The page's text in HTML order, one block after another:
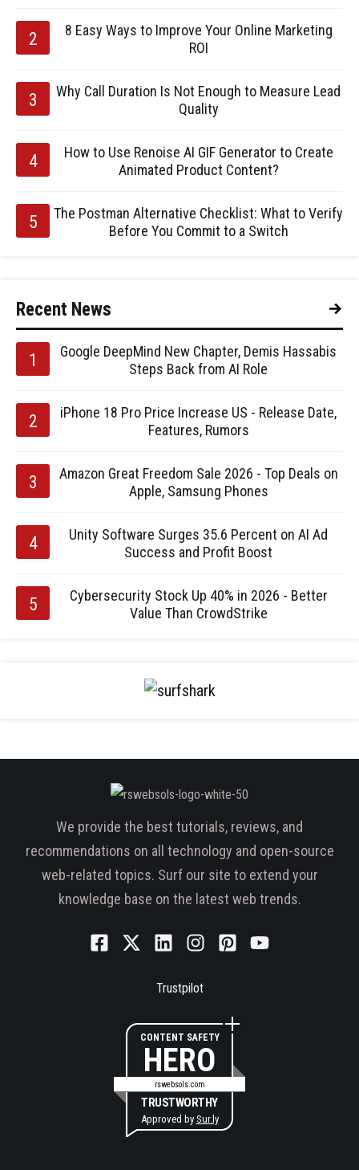
8 Easy Ways to Improve Your Online Marketing
ROI
Why Call Duration Is Not Enough to Measure Lead
Quality
How to Use Renoise AI GIF Generator to Create
Animated Product Content?
The Postman Alternative Checklist: What to Verify
Before You Commit to a Switch
Recent News
Google DeepMind New Chapter, Demis Hassabis
Steps Back from AI Role
iPhone 18 Pro Price Increase US - Release Date,
Features, Rumors
Amazon Great Freedom Sale 2026 - Top Deals on
Apple, Samsung Phones
Unity Software Surges 35.6 Percent on AI Ad
Success and Profit Boost
Cybersecurity Stock Up 40% in 2026 - Better
Value Than CrowdStrike
We provide the best tutorials, reviews, and
recommendations on all technology and open-source
web-related topics. Surf our site to extend your
knowledge base on the latest web trends.
Trustpilot
CONTENT SAFETY
HERO
rswebsols.com
TRUSTWORTHY
Approved by Sur.ly